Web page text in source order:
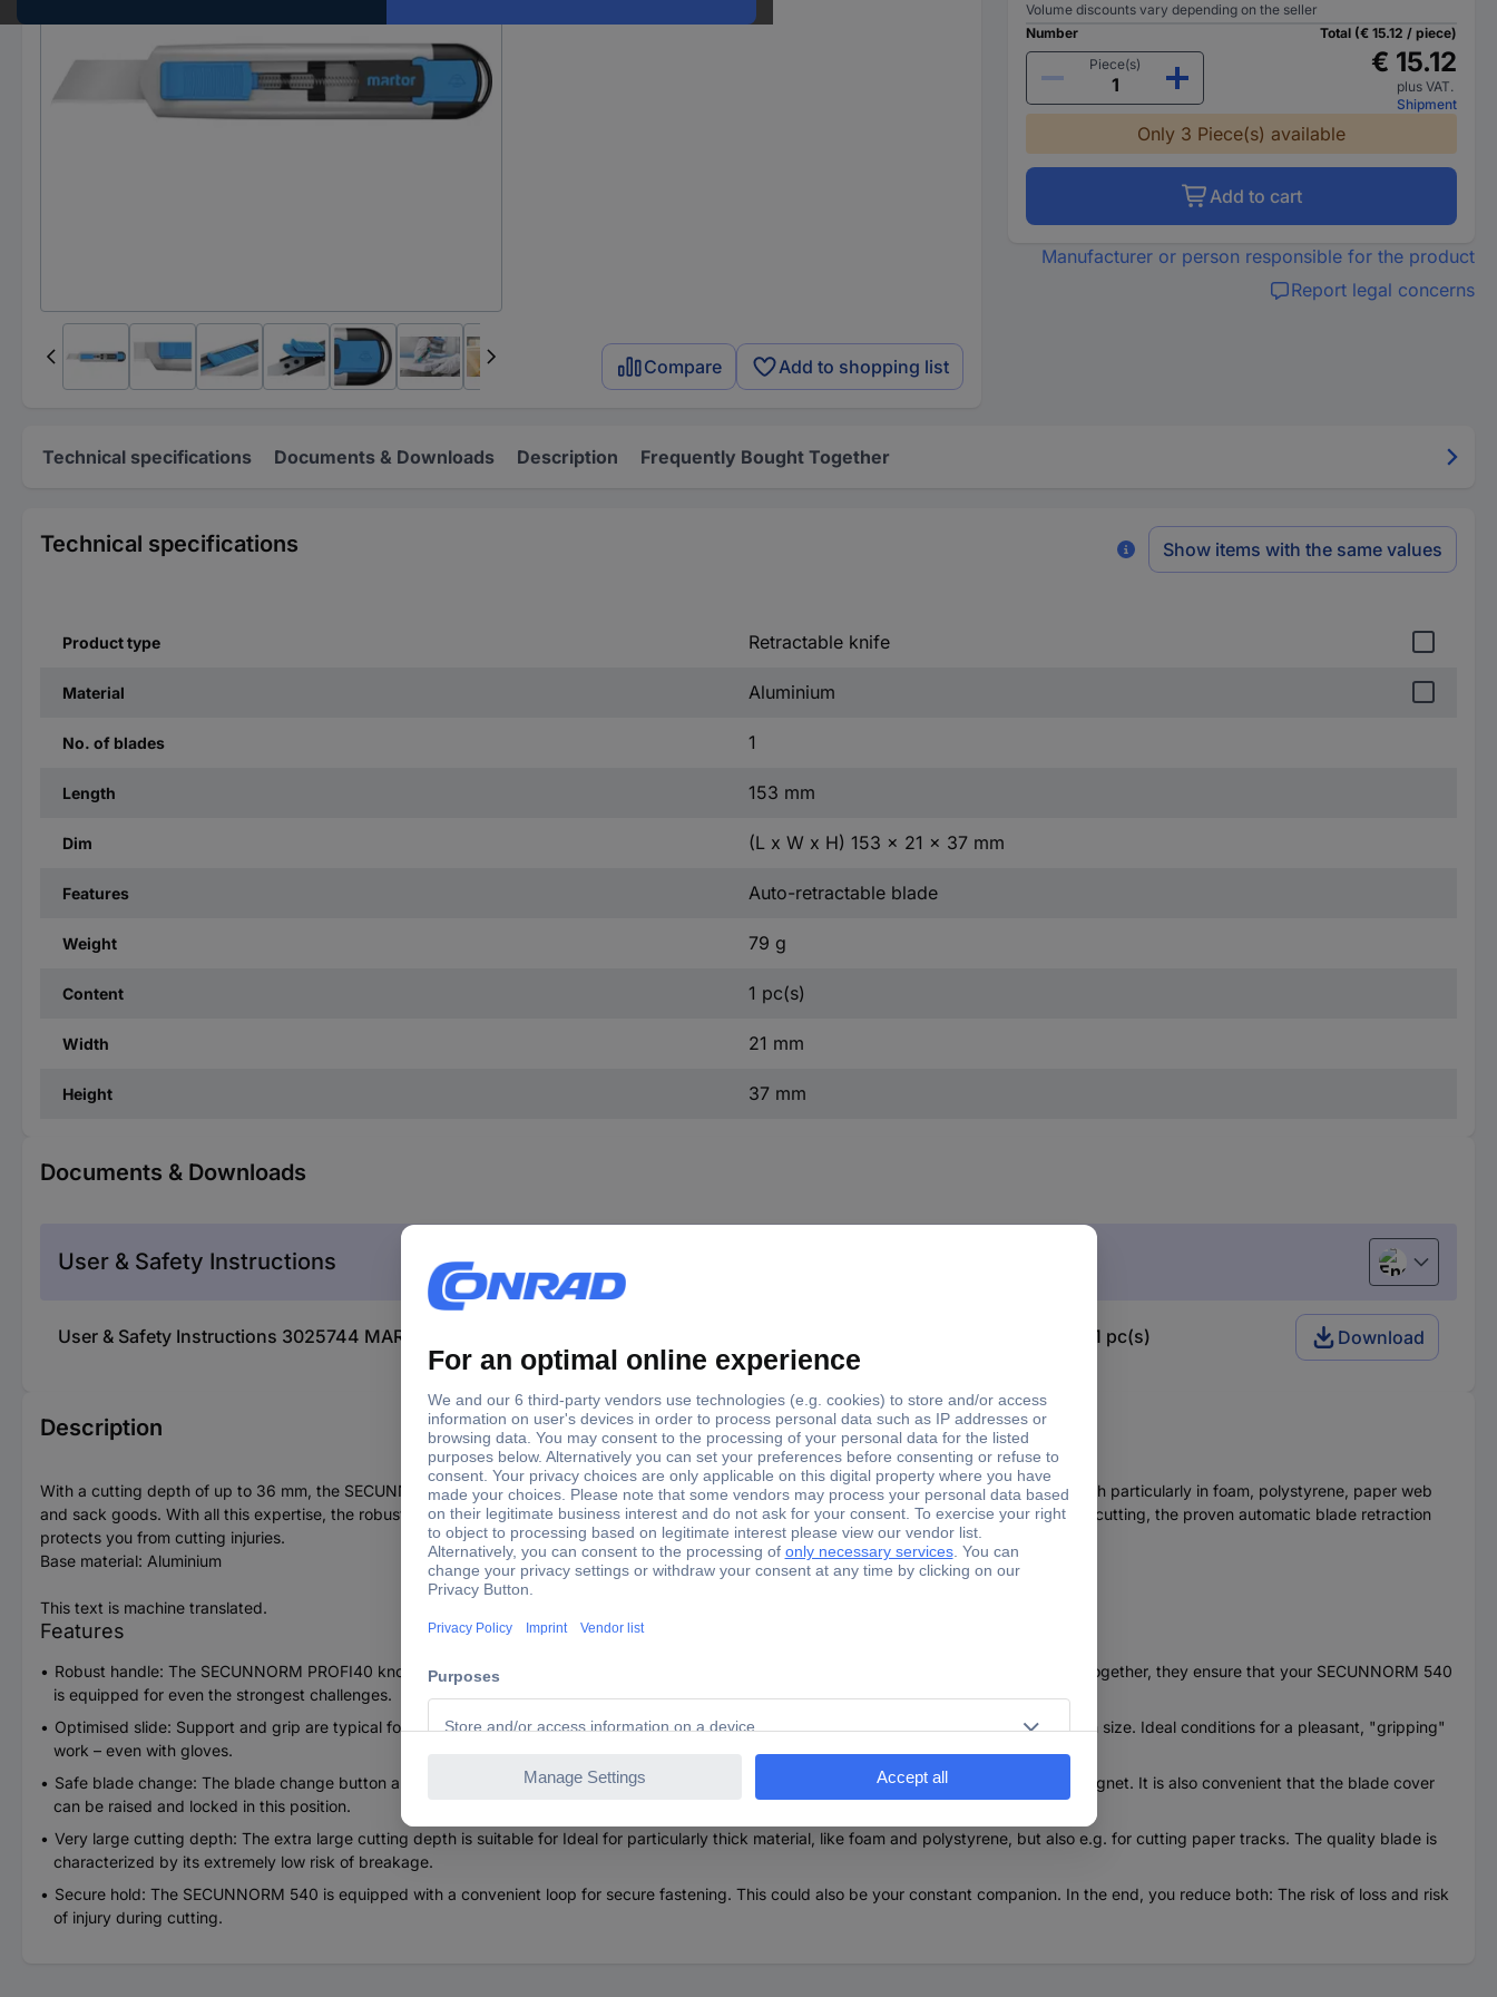
Compare Add to shopping list
Volume discounts vary depending on the seller
Number
Piece(s)
Total (€ 15.12 / piece)
€ 15.12
plus VAT.
Shipment
Only 3 Piece(s) available
Add to cart
Manufacturer or person responsible for the product
Report legal concerns
Technical specifications Documents & Downloads Description Frequently Bought Together
Technical specifications Show items with the same values
Product type Retractable knife
Material Aluminium
No. of blades 1
Length 153 mm
Dim (L x W x H) 153 x 21 x 37 mm
Features Auto-retractable blade
Weight 79 g
Content 1 pc(s)
Width 21 mm
Height 37 mm
Documents & Downloads
User & Safety Instructions English
User & Safety Instructions 3025744 MARTOR 54001410.02 SECUNNORM 540 security knife with polystyrene blade 17940 1 pc(s) Download
Description
With a cutting depth of up to 36 mm, the SECUNNORM 540 occupies its very own terrain. The MARTOR safety knife plays its impressive strength particularly in foam, polystyrene, paper web
and sack goods. With all this expertise, the robust and ergonomic aluminum grip is nevertheless easy to use and is suitable for each hand. While cutting, the proven automatic blade retraction
protects you from cutting injuries.
Base material: Aluminium
This text is machine translated.
Features
Robust handle: The SECUNNORM PROFI40 known aluminum handle and the completely newly developed plastic insert form a perfect team. Together, they ensure that your SECUNNORM 540
is equipped for even the strongest challenges.
Optimised slide: Support and grip are typical for Martor. The SECUNNORM 540 slide is fitted with a groove structure and is particularly large in size. Ideal conditions for a pleasant, "gripping"
work – even with gloves.
Safe blade change: The blade change button allows you to comfortably remove the interior, leading to the blade which is also secured by a magnet. It is also convenient that the blade cover
can be raised and locked in this position.
Very large cutting depth: The extra large cutting depth is suitable for Ideal for particularly thick material, like foam and polystyrene, but also e.g. for cutting paper tracks. The quality blade is
characterized by its extremely low risk of breakage.
Secure hold: The SECUNNORM 540 is equipped with a convenient loop for secure fastening. This could also be your constant companion. In the end, you reduce both: The risk of loss and risk
of injury during cutting.